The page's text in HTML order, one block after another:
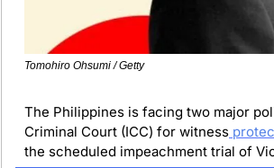
Tomohiro Ohsumi / Getty
The Philippines is facing two major
Criminal Court (ICC) for witness
the scheduled impeachment trial of